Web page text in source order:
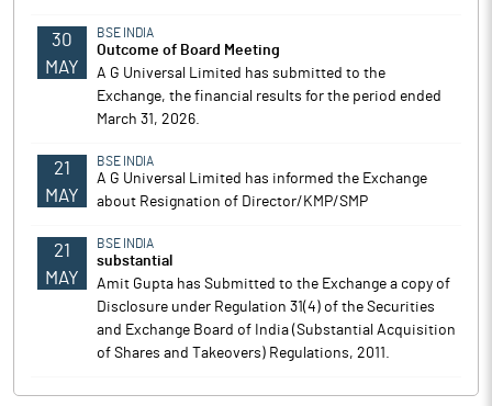
30
MAY
BSE INDIA
Outcome of Board Meeting
A G Universal Limited has submitted to the
Exchange, the financial results for the period ended
March 31, 2026.
21
MAY
BSE INDIA
A G Universal Limited has informed the Exchange
about Resignation of Director/KMP/SMP
21
MAY
BSE INDIA
substantial
Amit Gupta has Submitted to the Exchange a copy of
Disclosure under Regulation 31(4) of the Securities
and Exchange Board of India (Substantial Acquisition
of Shares and Takeovers) Regulations, 2011.